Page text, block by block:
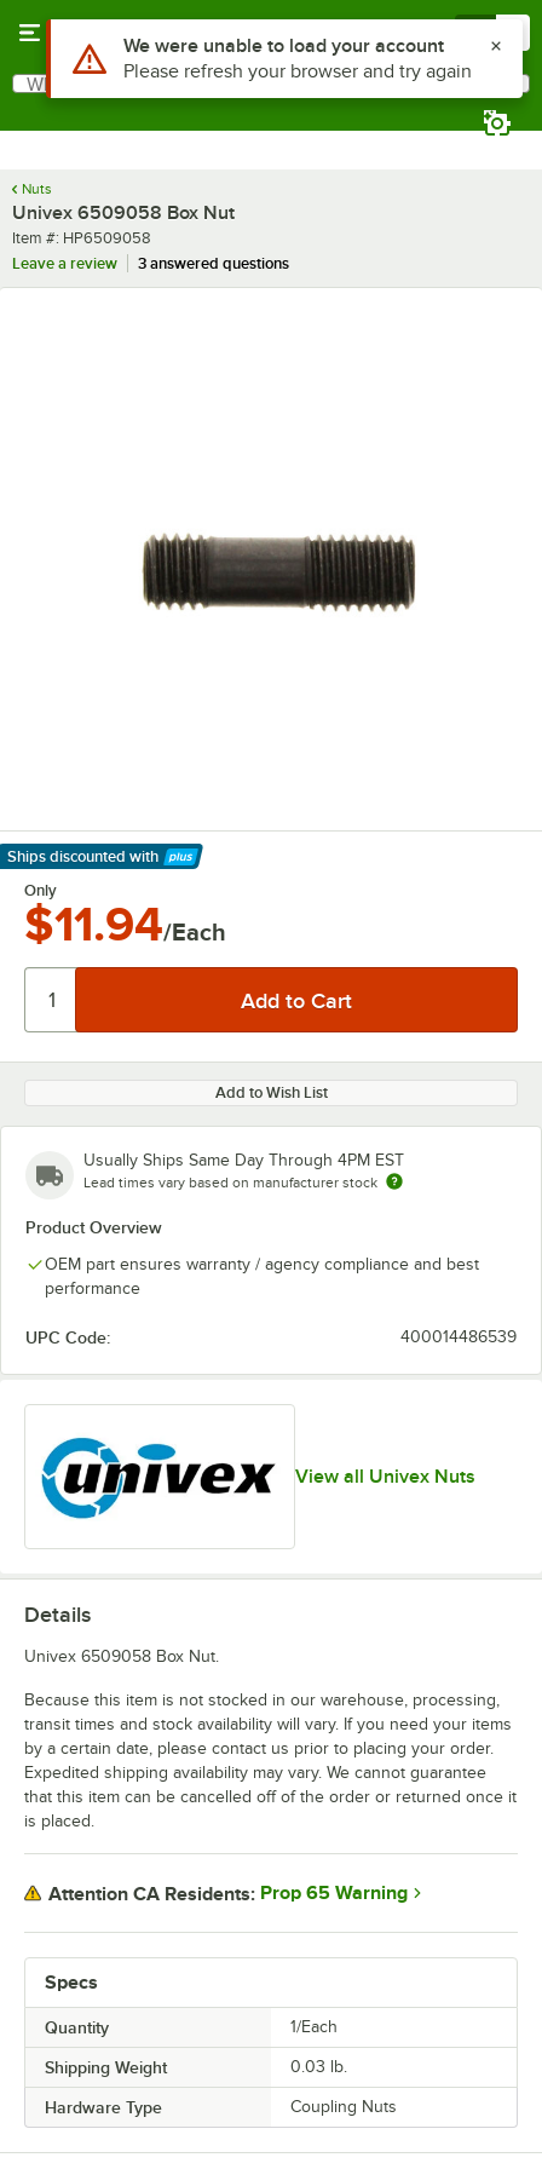
Search
What are you looking for?
Nuts
Univex 6509058 Box Nut
Item number
Item #: HP6509058
Leave a review
3 answered questions
Ships discounted with
Learn More
Only
$11.94/Each
Add to Wish List
Usually Ships Same Day Through 4PM EST
Lead times vary based on manufacturer stock
Product Overview
OEM part ensures warranty / agency compliance and best
performance
UPC Code: 400014486539
View all Univex Nuts
Specs
Quantity 1/Each
Shipping Weight 0.03 lb.
Hardware Type Coupling Nuts
Details
Univex 6509058 Box Nut.
Because this item is not stocked in our warehouse, processing,
transit times and stock availability will vary. If you need your items
by a certain date, please contact us prior to placing your order.
Expedited shipping availability may vary. We cannot guarantee
that this item can be cancelled off of the order or returned once it
is placed.
Attention CA Residents: Prop 65 Warning
Use Alt or Option plus Z to reach the notifications list
We were unable to load your account
Please refresh your browser and try again